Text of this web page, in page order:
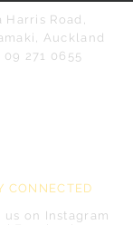
Harris Road,
Auckland
09 271 0655
CONNECTED
on Instagram